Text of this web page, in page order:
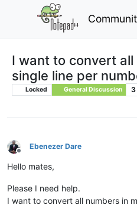
I want to convert all
single line per
Locked General Discussion 3
Offline
Ebenezer Dare
Hello mates,
Please I need help.
I want to convert all numbers in